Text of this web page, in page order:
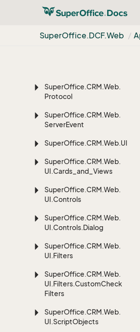
SuperOffice.DCF.Web
Data.Dashboard
Data. Util
SuperOffice.CRM.Web.
Protocol
SuperOffice.CRM.Web.
ServerEvent
SuperOffice.CRM.Web.UI
SuperOffice.CRM.Web.
UI.Cards_and_Views
SuperOffice.CRM.Web.
UI.Controls
SuperOffice.CRM.Web.
UI.Controls.Dialog
SuperOffice.CRM.Web.
UI.Filters
SuperOffice.CRM.Web.
UI.Filters.CustomCheck
Filters
SuperOffice.CRM.Web.
UI.ScriptObjects